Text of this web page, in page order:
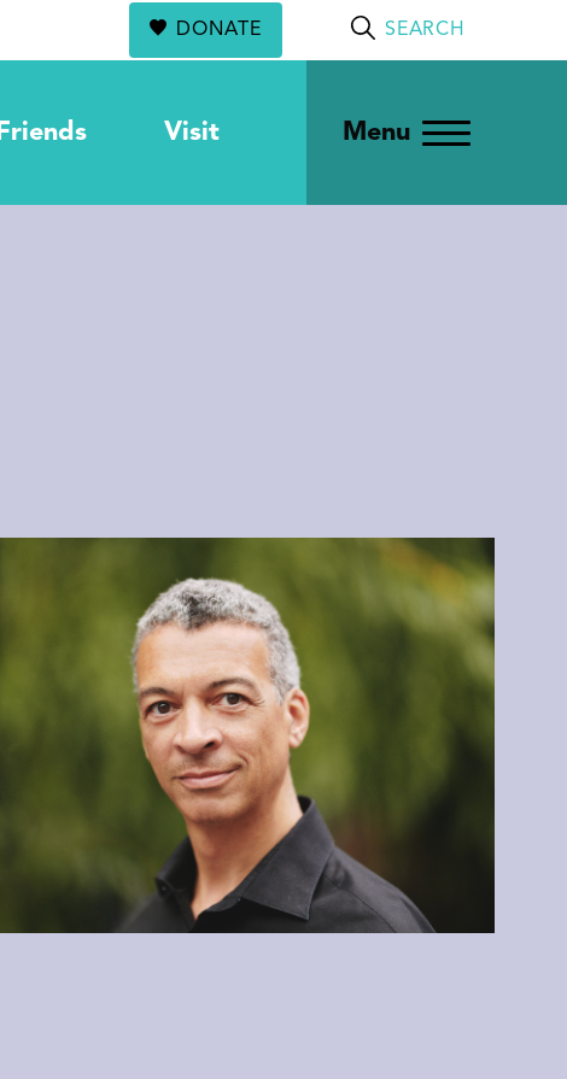
DONATE SEARCH
Friends Visit Menu